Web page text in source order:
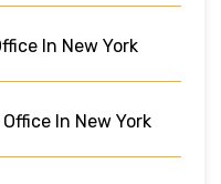
In New York
In New York